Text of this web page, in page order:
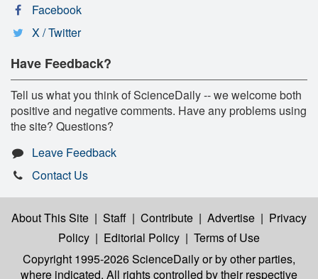
Facebook
X / Twitter
Have Feedback?
Tell us what you think of ScienceDaily -- we welcome both
positive and negative comments. Have any problems using
the site? Questions?
Leave Feedback
Contact Us
About This Site | Staff | Contribute | Advertise | Privacy
Policy | Editorial Policy | Terms of Use
Copyright 1995-2026 ScienceDailyor by other parties,
where indicated. All rights controlled by their respective